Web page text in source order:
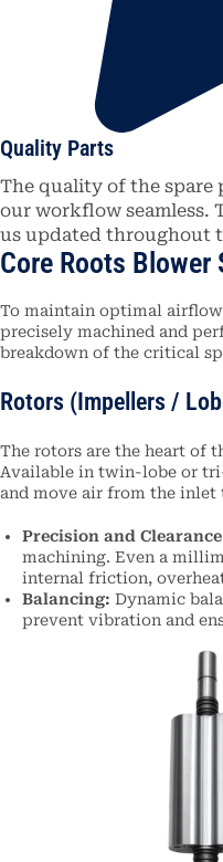
Quality Parts
The quality of the spare
our workflow seamless.
us updated throughout
Core Roots Blower
To maintain optimal airflow
precisely machined and
breakdown of the critical
Rotors (Impellers /
The rotors are the heart of
Available in twin-lobe or
and move air from the inlet
Precision and
machining. Even a
internal friction,
Balancing: Dynamic
prevent vibration and